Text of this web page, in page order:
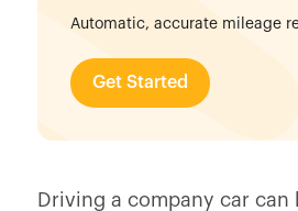
Automatic, accurate mileage
Get Started
Driving a company car can